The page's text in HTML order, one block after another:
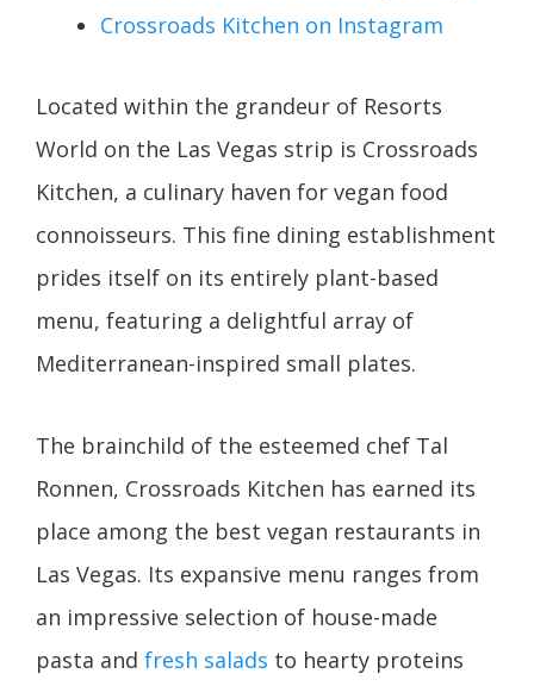
Crossroads Kitchen on Instagram
Located within the grandeur of Resorts
World on the Las Vegas strip is Crossroads
Kitchen, a culinary haven for vegan food
connoisseurs. This fine dining establishment
prides itself on its entirely plant-based
menu, featuring a delightful array of
Mediterranean-inspired small plates.
The brainchild of the esteemed chef Tal
Ronnen, Crossroads Kitchen has earned its
place among the best vegan restaurants in
Las Vegas. Its expansive menu ranges from
an impressive selection of house-made
pasta and fresh salads to hearty proteins